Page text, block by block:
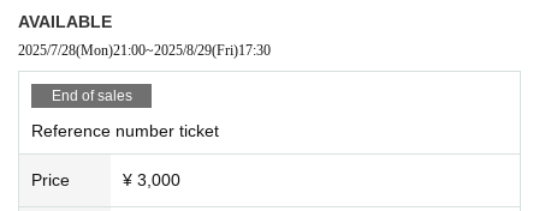
AVAILABLE
2025/7/28(Mon)21:00~2025/8/29(Fri)17:30
End of sales
Reference number ticket
Price ¥ 3,000